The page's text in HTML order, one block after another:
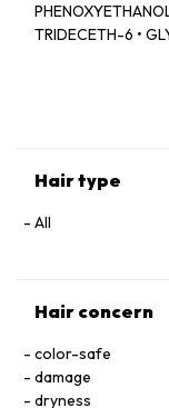
TRIDECETH-6 •
CETRIMONIUM
EXTRACT /
Hair type
All
Hair concern
color-safe
damage
dryness